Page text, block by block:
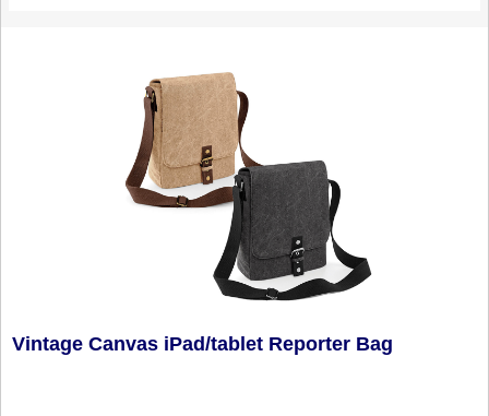
Vintage Canvas iPad/tablet Reporter Bag